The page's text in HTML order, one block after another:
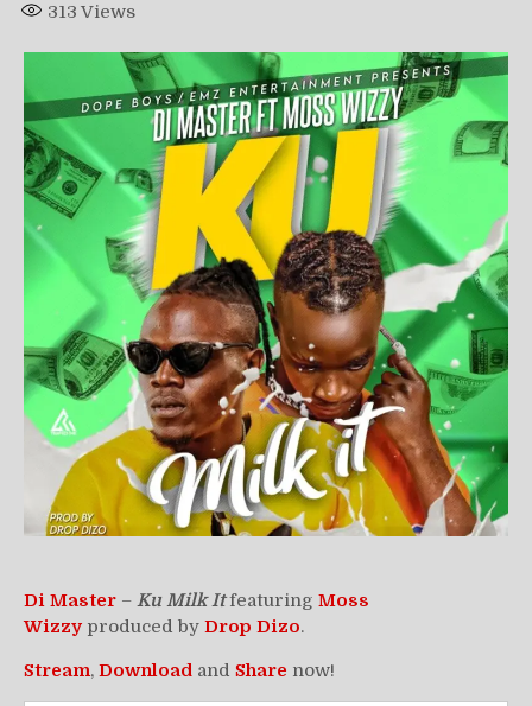
313 Views
Di Master – Ku Milk Itfeaturing Moss
Wizzy produced by Drop Dizo.
Stream, Download and Share now!